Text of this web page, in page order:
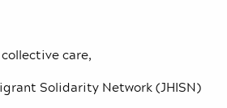
care,
Solidarity Network (JHISN)